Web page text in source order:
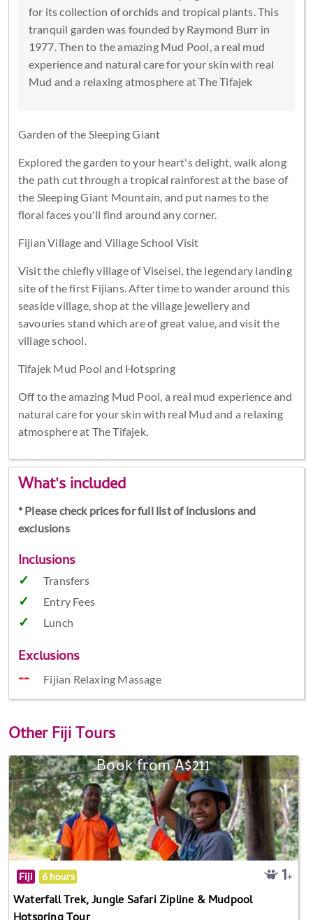
for its collection of orchids and tropical plants. This
tranquil garden was founded by Raymond Burr in
1977. Then to the amazing Mud Pool, a real mud
experience and natural care for your skin with real
Mud and a relaxing atmosphere at The Tifajek
Garden of the Sleeping Giant
Explored the garden to your heart's delight, walk along
the path cut through a tropical rainforest at the base of
the Sleeping Giant Mountain, and put names to the
floral faces you'll find around any corner.
Fijian Village and Village School Visit
Visit the chiefly village of Viseisei, the legendary landing
site of the first Fijians. After time to wander around this
seaside village, shop at the village jewellery and
savouries stand which are of great value, and visit the
village school.
Tifajek Mud Pool and Hotspring
Off to the amazing Mud Pool, a real mud experience and
natural care for your skin with real Mud and a relaxing
atmosphere at The Tifajek.
What's included
* Please check prices for full list of inclusions and
exclusions
Inclusions
Transfers
Entry Fees
Lunch
Exclusions
Fijian Relaxing Massage
OtherFiji Tours
Book from A$211
Fiji 6 hours
Waterfall Trek, Jungle Safari Zipline & Mudpool